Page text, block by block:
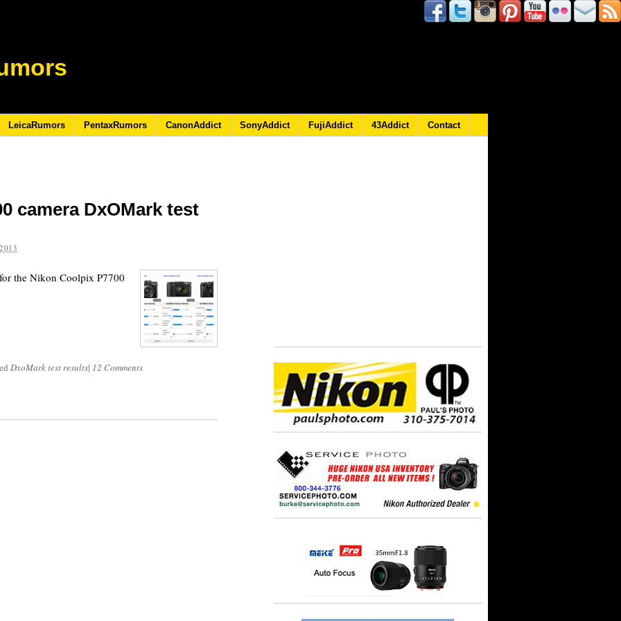
LeicaRumors PentaxRumors CanonAddict SonyAddict FujiAddict 43Addict Contact
camera DxOMark test
the Nikon Coolpix P7700
DxoMark test results| 12 Comments